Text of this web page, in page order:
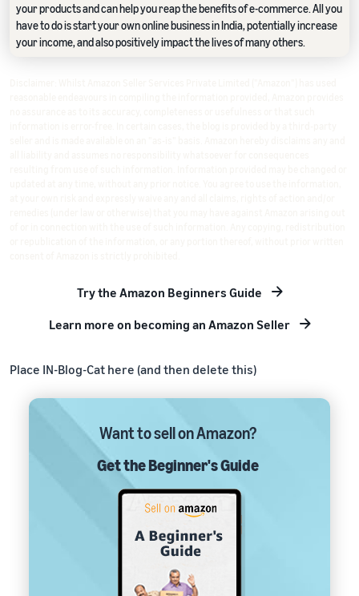
your products and can help you reap the benefits of e-commerce. All you
have to do is start your own online business in India, potentially increase
your income, and also positively impact the lives of many others.
Try the Amazon Beginners Guide
Learn more on becoming an Amazon Seller
Place IN-Blog-Cat here (and then delete this)
Want to sell on Amazon?
Get the Beginner's Guide